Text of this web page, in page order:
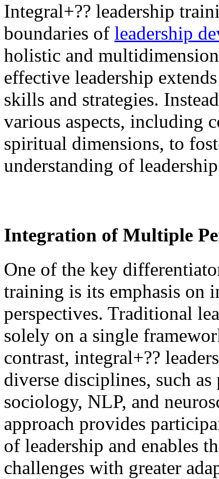
Integral+?? leadership
boundaries of leadership
holistic and
effective leadership
skills and strategies.
various aspects, including
spiritual dimensions, to
understanding of
Integration of Multiple
One of the key
training is its emphasis on
perspectives. Traditional
solely on a single
contrast, integral+??
diverse disciplines, such
sociology, NLP, and
approach provides
of leadership and enables
challenges with greater